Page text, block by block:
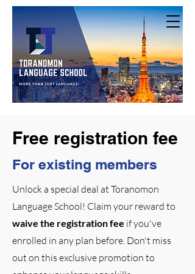
Free registration fee
For existing members
Unlock a special deal at Toranomon
Language School! Claim your reward to
waive the registration fee if you've
enrolled in any plan before. Don't miss
out on this exclusive promotion to